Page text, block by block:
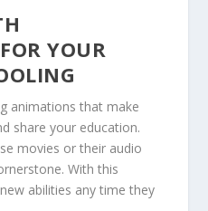
YOUR
animations that make
share your education.
movies or their audio
With this
abilities any time they